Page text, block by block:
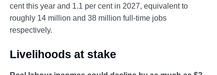
cent this year and 1.1 per cent in 2027, equivalent to
roughly 14 million and 38 million full-time jobs
respectively.
Livelihoods at stake